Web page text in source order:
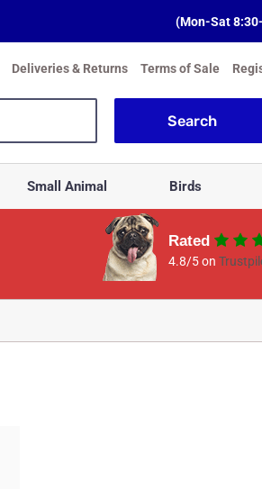
(Mon-Sat
Deliveries & Returns Terms of Sale
Small Animal Birds
Rated
4.8/5 on